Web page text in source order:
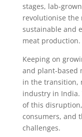
stages, lab-
revolutionise the
sustainable and
meat production.
Keeping on
and plant-based
in the transition,
industry in India.
of this
consumers, and
challenges.